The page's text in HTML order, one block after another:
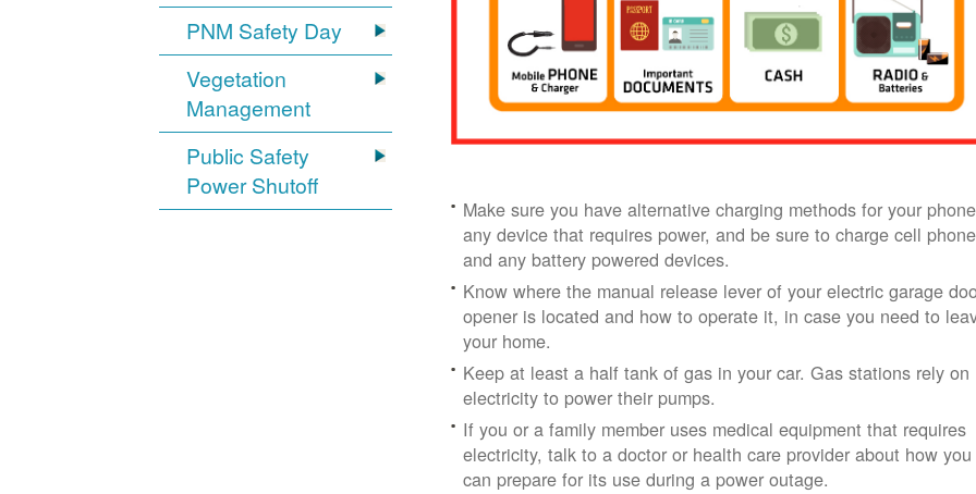
PNM Safety Day
Vegetation
Management
Public Safety
Power Shutoff
Make sure you have alternative charging methods for your
any device that requires power, and be sure to charge cell
and any battery powered devices.
Know where the manual release lever of your electric garage
opener is located and how to operate it, in case you need to
your home.
Keep at least a half tank of gas in your car. Gas stations rely on
electricity to power their pumps.
If you or a family member uses medical equipment that requires
electricity, talk to a doctor or health care provider about how you
can prepare for its use during a power outage.